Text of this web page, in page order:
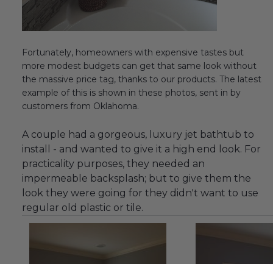
Fortunately, homeowners with expensive tastes but
more modest budgets can get that same look without
the massive price tag, thanks to our products. The latest
example of this is shown in these photos, sent in by
customers from Oklahoma.
A couple had a gorgeous, luxury jet bathtub to
install - and wanted to give it a high end look. For
practicality purposes, they needed an
impermeable backsplash; but to give them the
look they were going for they didn't want to use
regular old plastic or tile.